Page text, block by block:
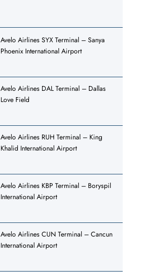
Avelo Airlines SYX Terminal – Sanya
Phoenix International Airport
Avelo Airlines DAL Terminal – Dallas
Love Field
Avelo Airlines RUH Terminal – King
Khalid International Airport
Avelo Airlines KBP Terminal – Boryspil
International Airport
Avelo Airlines CUN Terminal – Cancun
International Airport